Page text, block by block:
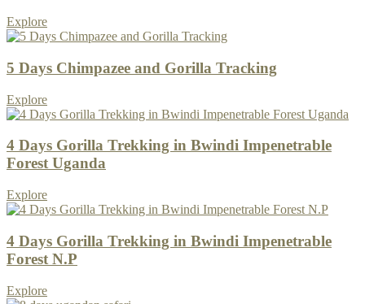
Explore
5 Days Chimpazee and Gorilla Tracking
Explore
4 Days Gorilla Trekking in Bwindi Impenetrable
Forest Uganda
Explore
4 Days Gorilla Trekking in Bwindi Impenetrable
Forest N.P
Explore